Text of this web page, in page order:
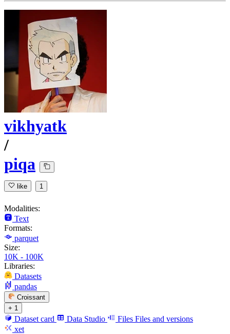
vikhyatk
/
piqa
like 1
Modalities:
Text
Formats:
parquet
Size:
10K - 100K
Libraries:
Datasets
pandas
Croissant
+ 1
Dataset card Data Studio Files Files and versions
xet